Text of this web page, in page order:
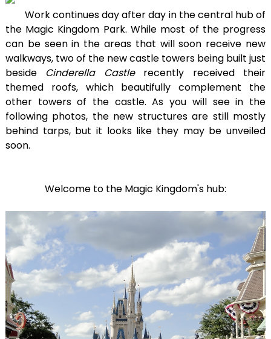
Work continues day after day in the central hub of
the Magic Kingdom Park. While most of the progress
can be seen in the areas that will soon receive new
walkways, two of the new castle towers being built just
beside Cinderella Castlerecently received their
themed roofs, which beautifully complement the
other towers of the castle. As you will see in the
following photos, the new structures are still mostly
behind tarps, but it looks like they may be unveiled
soon.
Welcome to the Magic Kingdom's hub: